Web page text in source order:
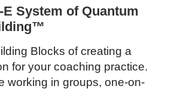
E System of Quantum
Blocks of creating a
for your coaching practice.
working in groups, one-on-